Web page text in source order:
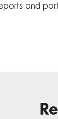
and